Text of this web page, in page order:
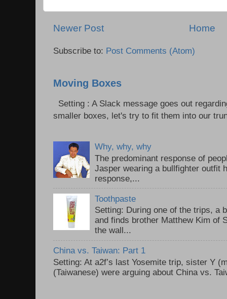
Newer Post Home
Subscribe to: Post Comments (Atom)
Moving Boxes
Setting : A Slack message goes out
smaller boxes, let's try to fit them into our
Why, why, why
The predominant response of
Jasper wearing a bullfighter outfit
response,...
Toothpaste
Setting: During one of the trips, a
and finds brother Matthew Kim of
the wall...
China vs. Taiwan: Part 1
Setting: At a2f’s last Yosemite trip, sister Y
(Taiwanese) were arguing about China vs.